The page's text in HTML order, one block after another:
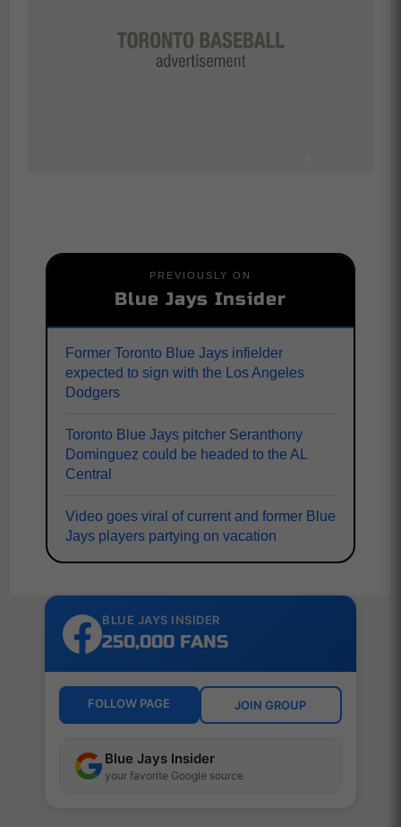
PREVIOUSLY ON
Blue Jays Insider
Former Toronto Blue Jays infielder
expected to sign with the Los Angeles
Dodgers
Toronto Blue Jays pitcher Seranthony
Dominguez could be headed to the AL
Central
Video goes viral of current and former Blue
Jays players partying on vacation
BLUE JAYS INSIDER
250,000 FANS
FOLLOW PAGE JOIN GROUP
Blue Jays Insider
your favorite Google source